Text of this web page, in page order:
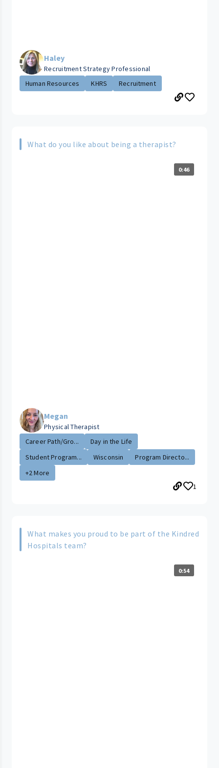
Haley
Recruitment Strategy Professional
Human Resources
KHRS Recruitment
What do you like about being a therapist?
0:46
Megan
Physical Therapist
Career Path/Gro...
Day in the Life
Student Program...
Wisconsin
Program Directo...
+2 More
1
What makes you proud to be part of the Kindred
Hospitals team?
0:54